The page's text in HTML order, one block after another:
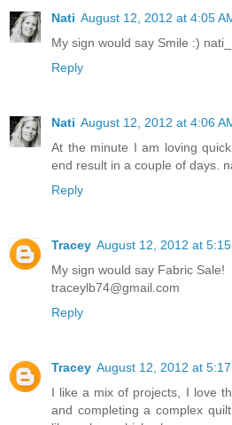
Nati August 12, 2012 at 4:05
My sign would say Smile :)
Reply
Nati August 12, 2012 at 4:06
At the minute I am loving
end result in a couple of days.
Reply
Tracey August 12, 2012 at 5:15
My sign would say Fabric Sale!
traceylb74@gmail.com
Reply
Tracey August 12, 2012 at 5:17
I like a mix of projects, I love
and completing a complex